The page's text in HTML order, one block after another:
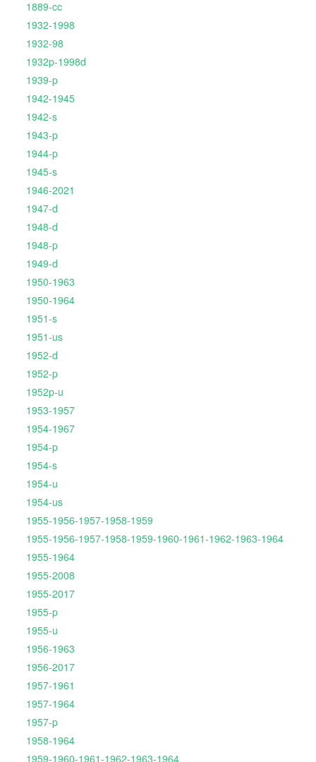
1889-cc
1932-1998
1932-98
1932p-1998d
1939-p
1942-1945
1942-s
1943-p
1944-p
1945-s
1946-2021
1947-d
1948-d
1948-p
1949-d
1950-1963
1950-1964
1951-s
1951-us
1952-d
1952-p
1952p-u
1953-1957
1954-1967
1954-p
1954-s
1954-u
1954-us
1955-1956-1957-1958-1959
1955-1956-1957-1958-1959-1960-1961-1962-1963-1964
1955-1964
1955-2008
1955-2017
1955-p
1955-u
1956-1963
1956-2017
1957-1961
1957-1964
1957-p
1958-1964
1959-1960-1961-1962-1963-1964